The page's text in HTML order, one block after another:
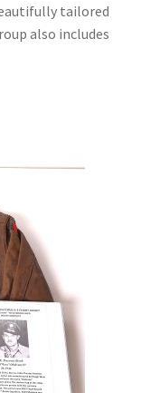
tailored
also includes